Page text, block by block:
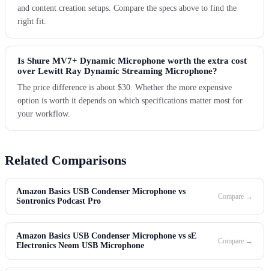
and content creation setups. Compare the specs above to find the
right fit.
Is Shure MV7+ Dynamic Microphone worth the extra cost
over Lewitt Ray Dynamic Streaming Microphone?
The price difference is about $30. Whether the more expensive
option is worth it depends on which specifications matter most for
your workflow.
Related Comparisons
Amazon Basics USB Condenser Microphone vs
Sontronics Podcast Pro
Compare →
Amazon Basics USB Condenser Microphone vs sE
Electronics Neom USB Microphone
Compare →